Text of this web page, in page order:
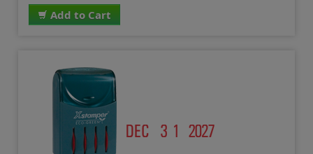
Add to Cart